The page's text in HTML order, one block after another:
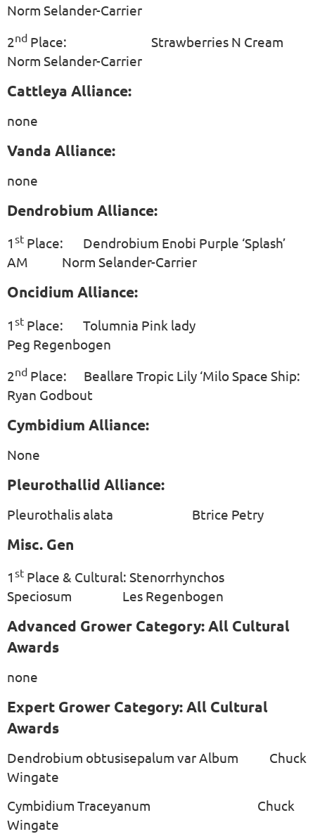
Norm Selander-Carrier
2nd Place: Strawberries N Cream
Norm Selander-Carrier
Cattleya Alliance:
none
Vanda Alliance:
none
Dendrobium Alliance:
1 st Place: Dendrobium Enobi Purple ‘Splash’
AM Norm Selander-Carrier
Oncidium Alliance:
1 st Place: Tolumnia Pink lady
Peg Regenbogen
2nd Place: Beallare Tropic Lily ‘Milo Space Ship:
Ryan Godbout
Cymbidium Alliance:
None
Pleurothallid Alliance:
Pleurothalis alata Btrice Petry
Misc. Gen
1 st Place & Cultural: Stenorrhynchos
Speciosum Les Regenbogen
Advanced Grower Category: All Cultural
Awards
none
Expert Grower Category: All Cultural
Awards
Dendrobium obtusisepalum var Album Chuck
Wingate
Cymbidium Traceyanum Chuck
Wingate